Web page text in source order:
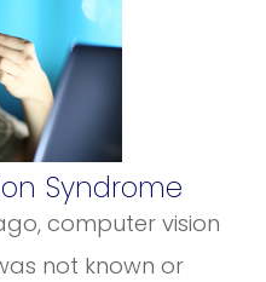
Syndrome
computer vision
not known or